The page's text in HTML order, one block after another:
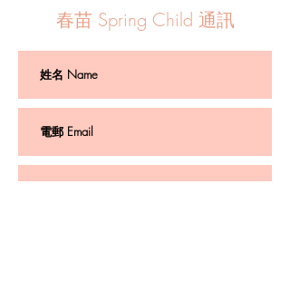
春苗 Spring Child 通訊